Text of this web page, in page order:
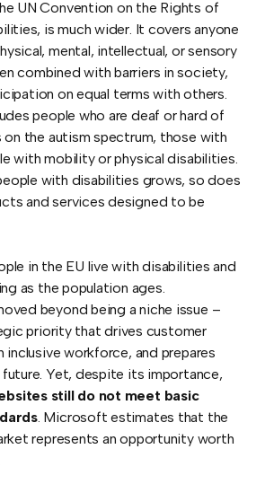
UN Convention on the Rights of
is much wider. It covers anyone
mental, intellectual, or sensory
combined with barriers in society,
on equal terms with others.
people who are deaf or hard of
on the autism spectrum, those with
with mobility or physical disabilities.
with disabilities grows, so does
and services designed to be
in the EU live with disabilities and
as the population ages.
beyond being a niche issue –
priority that drives customer
inclusive workforce, and prepares
Yet, despite its importance,
still do not meet basic
. Microsoft estimates that the
represents an opportunity worth